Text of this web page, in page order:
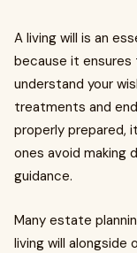
A living will is an
because it
understand your
treatments and
properly prepared,
ones avoid making
guidance.
Many estate
living will